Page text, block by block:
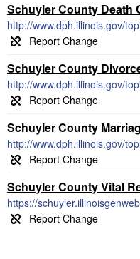
Schuyler County Death
Schuyler County
Schuyler County
Schuyler County Vital
https://